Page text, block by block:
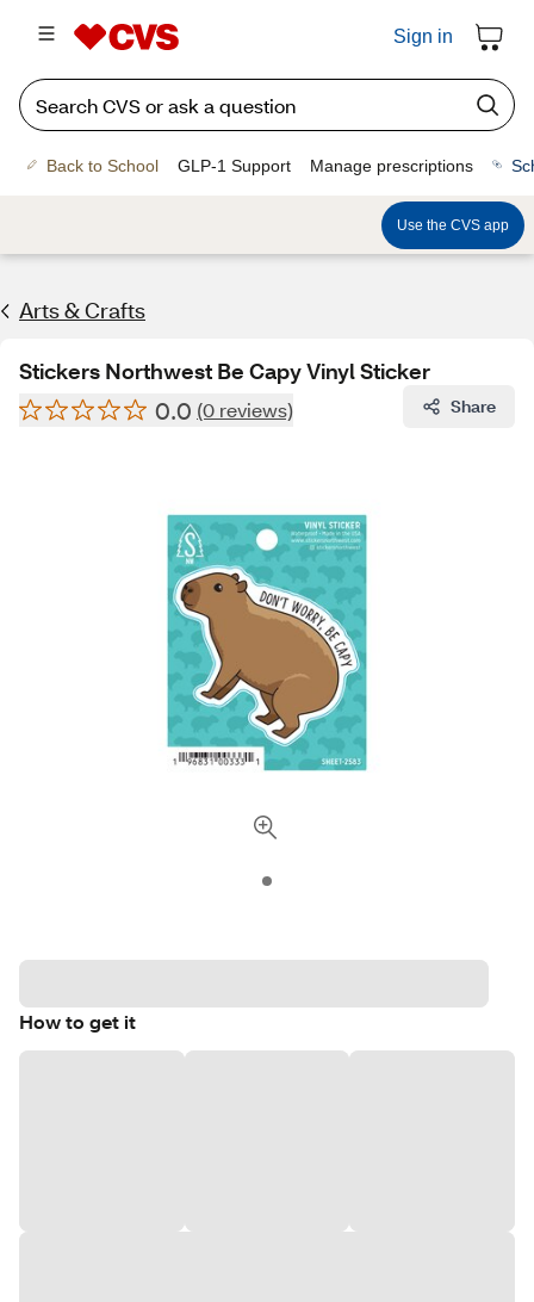
Sign in
Back to School GLP-1 Support Manage prescriptions
Use the CVS app
Arts & Crafts
Stickers Northwest Be Capy Vinyl Sticker
0.0 (0 reviews) Share
How to get it